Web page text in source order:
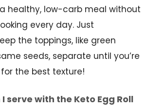
healthy, low-carb meal without
every day. Just
the toppings, like green
seeds, separate until you’re
the best texture!
serve with the Keto Egg Roll